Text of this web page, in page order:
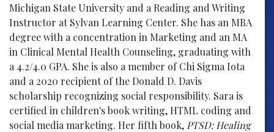
Michigan State University and a Reading and Writing
Instructor at Sylvan Learning Center. She has an MBA
degree with a concentration in Marketing and an MA
in Clinical Mental Health Counseling, graduating with
a 4.2/4.0 GPA. She is also a member of Chi Sigma Iota
and a 2020 recipient of the Donald D. Davis
scholarship recognizing social responsibility. Sara is
certified in children's book writing, HTML coding and
social media marketing. Her fifth book, PTSD: Healing